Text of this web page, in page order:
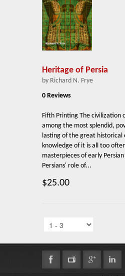
Heritage of Persia
by Richard N. Frye
0 Reviews
Fifth Printing The civilization
among the most splendid,
lasting of the great
knowledge of it is all too
masterpieces of early
Persians' role of...
$25.00